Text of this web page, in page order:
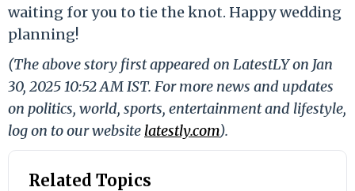
waiting for you to tie the knot. Happy wedding
planning!
(The above story first appeared on LatestLY on Jan
30, 2025 10:52 AM IST. For more news and updates
on politics, world, sports, entertainment and lifestyle,
log on to our website latestly.com).
Related Topics